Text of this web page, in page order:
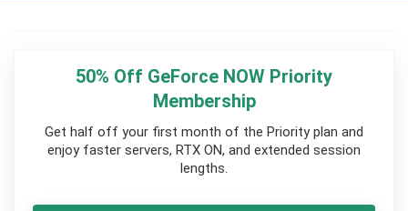
50% Off GeForce NOW Priority
Membership
Get half off your first month of the Priority plan and
enjoy faster servers, RTX ON, and extended session
lengths.